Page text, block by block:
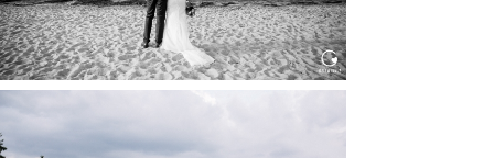
HOCHZEIT KITZBÜHEL, TONI
ALM